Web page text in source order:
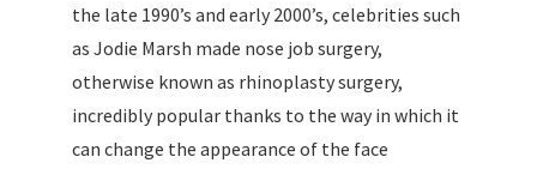
the late 1990’s and early 2000’s, celebrities such
as Jodie Marsh made nose job surgery,
otherwise known as rhinoplasty surgery,
incredibly popular thanks to the way in which it
can change the appearance of the face